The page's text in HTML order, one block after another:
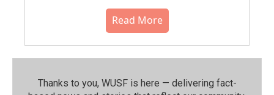
Read More
Thanks to you, WUSF is here — delivering fact-